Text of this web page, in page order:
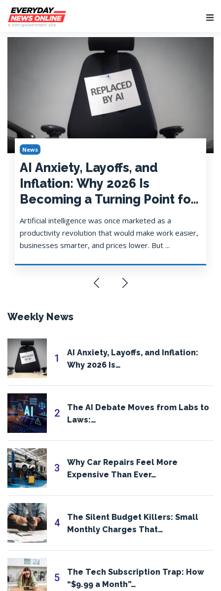
News
AI Anxiety, Layoffs, and
Inflation: Why 2026 Is
Becoming a Turning Point for
American Workers
Artificial intelligence was once marketed as a
productivity revolution that would make work easier,
businesses smarter, and prices lower. But ...
Weekly News
1
AI Anxiety, Layoffs, and Inflation:
Why 2026 Is…
2
The AI Debate Moves from Labs to
Laws:…
3
Why Car Repairs Feel More
Expensive Than Ever…
4
The Silent Budget Killers: Small
Monthly Charges That…
5
The Tech Subscription Trap: How
“$9.99 a Month”…